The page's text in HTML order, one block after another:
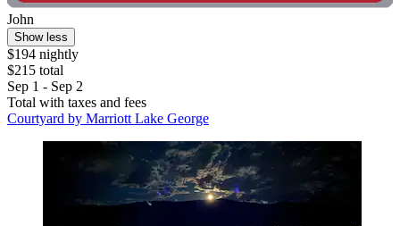
John
Show less
$194 nightly
$215 total
Sep 1 - Sep 2
Total with taxes and fees
Courtyard by Marriott Lake George